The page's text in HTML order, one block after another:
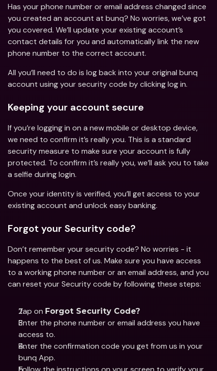
Has your phone number or email address changed since
you created an account at bunq? No worries, we’ve got
you covered. We’ll update your existing account’s
contact details for you and automatically link the new
phone number to the correct account.
All you’ll need to do is log back into your original bunq
account using your security code by clicking log in.
Keeping your account secure
If you’re logging in on a new mobile or desktop device,
we need to confirm it’s really you. This is a standard
security measure to make sure your account is fully
protected. To confirm it’s really you, we’ll ask you to take
a selfie during login.
Once your identity is verified, you’ll get access to your
existing account and unlock easy banking.
Forgot your Security code?
Don’t remember your security code? No worries - it
happens to the best of us. Make sure you have access
to a working phone number or an email address, and you
can reset your Security code by following these steps:
Tap on Forgot Security Code?
Enter the phone number or email address you have
access to.
Enter the confirmation code you get from us in your
bunq App.